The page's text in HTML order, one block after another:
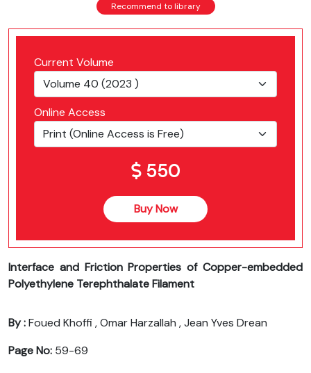
Recommend to library
Current Volume
Online Access
550
Buy Now
Interface and Friction Properties of Copper-embedded
Polyethylene Terephthalate Filament
By :Foued Khoffi , Omar Harzallah , Jean Yves Drean
Page No: 59-69